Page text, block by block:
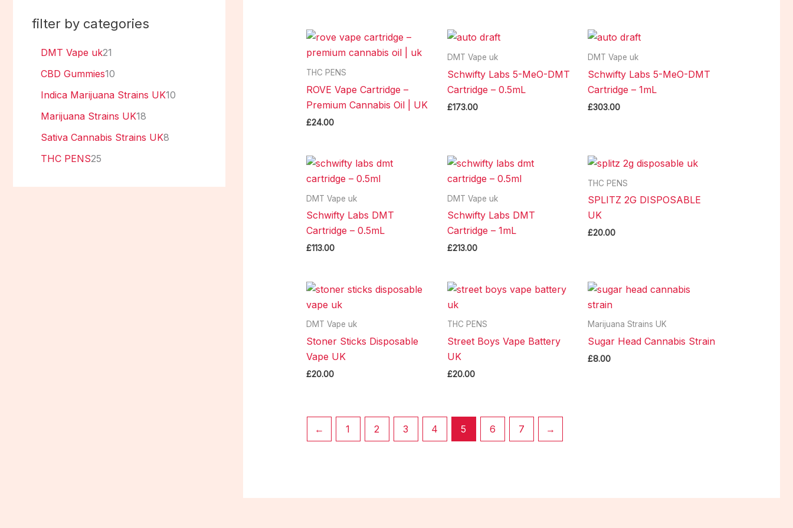
filter by categories
DMT Vape uk21
CBD Gummies10
Indica Marijuana Strains UK10
Marijuana Strains UK18
Sativa Cannabis Strains UK8
THC PENS25
THC PENS
ROVE Vape Cartridge –
Premium Cannabis Oil | UK
£24.00
DMT Vape uk
Schwifty Labs 5-MeO-DMT
Cartridge – 0.5mL
£173.00
DMT Vape uk
Schwifty Labs 5-MeO-DMT
Cartridge – 1mL
£303.00
DMT Vape uk
Schwifty Labs DMT
Cartridge – 0.5mL
£113.00
DMT Vape uk
Schwifty Labs DMT
Cartridge – 1mL
£213.00
THC PENS
SPLITZ 2G DISPOSABLE
UK
£20.00
DMT Vape uk
Stoner Sticks Disposable
Vape UK
£20.00
THC PENS
Street Boys Vape Battery
UK
£20.00
Marijuana Strains UK
Sugar Head Cannabis Strain
£8.00
← 1 2 3 4 5 6 7 →